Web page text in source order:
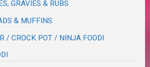
GRAVIES & RUBS
& MUFFINS
/ CROCK POT / NINJA FOODI